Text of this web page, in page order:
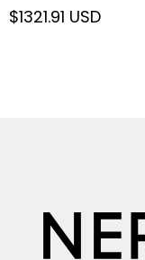
$1321.91 USD